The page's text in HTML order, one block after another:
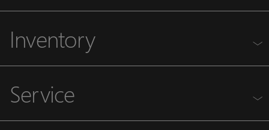
Inventory
Service